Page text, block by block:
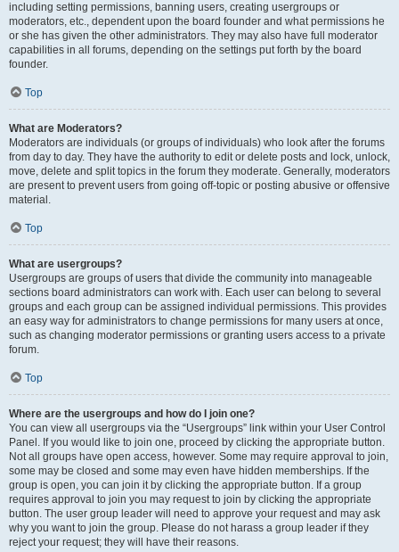
including setting permissions, banning users, creating usergroups or
moderators, etc., dependent upon the board founder and what permissions he
or she has given the other administrators. They may also have full moderator
capabilities in all forums, depending on the settings put forth by the board
founder.
Top
What are Moderators?
Moderators are individuals (or groups of individuals) who look after the forums
from day to day. They have the authority to edit or delete posts and lock, unlock,
move, delete and split topics in the forum they moderate. Generally, moderators
are present to prevent users from going off-topic or posting abusive or offensive
material.
Top
What are usergroups?
Usergroups are groups of users that divide the community into manageable
sections board administrators can work with. Each user can belong to several
groups and each group can be assigned individual permissions. This provides
an easy way for administrators to change permissions for many users at once,
such as changing moderator permissions or granting users access to a private
forum.
Top
Where are the usergroups and how do I join one?
You can view all usergroups via the “Usergroups” link within your User Control
Panel. If you would like to join one, proceed by clicking the appropriate button.
Not all groups have open access, however. Some may require approval to join,
some may be closed and some may even have hidden memberships. If the
group is open, you can join it by clicking the appropriate button. If a group
requires approval to join you may request to join by clicking the appropriate
button. The user group leader will need to approve your request and may ask
why you want to join the group. Please do not harass a group leader if they
reject your request; they will have their reasons.